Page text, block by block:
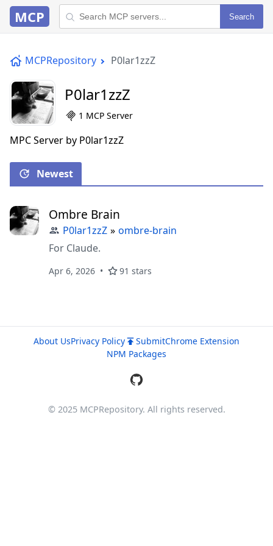
MCP Search
MCPRepository P0lar1zzZ
P0lar1zzZ
1 MCP Server
MPC Server by P0lar1zzZ
Newest
Ombre Brain
P0lar1zzZ » ombre-brain
For Claude.
Apr 6, 2026 91 stars
About UsPrivacy Policy SubmitChrome Extension
NPM Packages
© 2025 MCPRepository. All rights reserved.